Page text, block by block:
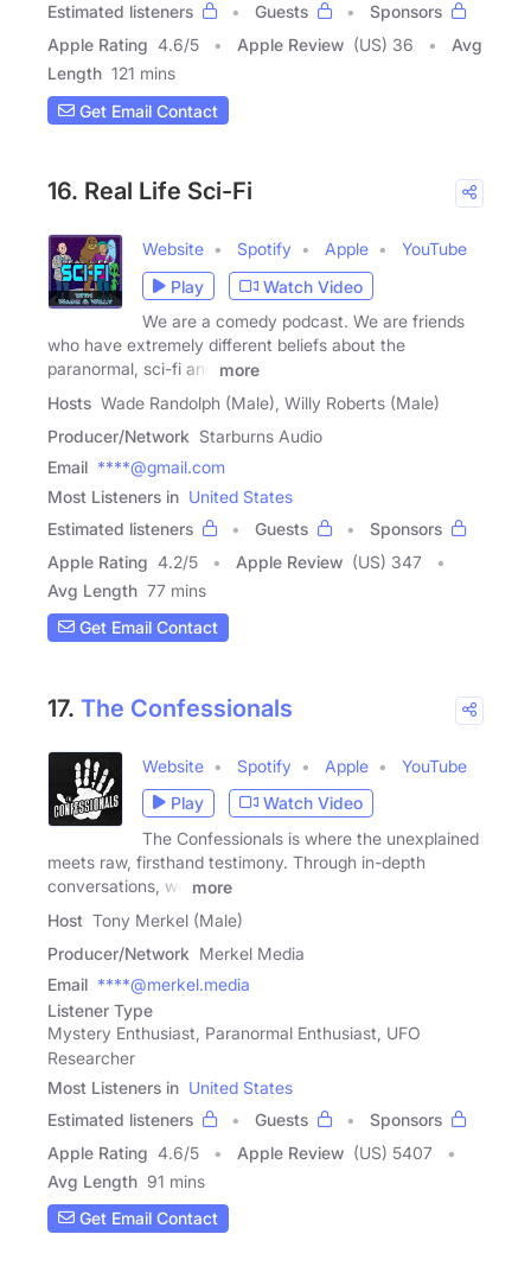
Estimated listeners
Guests
Sponsors
Apple Rating 4.6/5 Apple Review (US) 36
Avg
Length 121 mins
Get Email Contact
16. Real Life Sci-Fi
Website Spotify Apple
YouTube
Play
Watch Video
We are a comedy podcast. We are friends
who have extremely different beliefs about the
paranormal, sci-fi and
more
Hosts Wade Randolph (Male), Willy Roberts (Male)
Producer/Network Starburns Audio
Email ****@gmail.com
Most Listeners in United States
Estimated listeners
Guests
Sponsors
Apple Rating 4.2/5 Apple Review (US) 347
Avg Length 77 mins
Get Email Contact
17. The Confessionals
Website Spotify Apple
YouTube
Play
Watch Video
The Confessionals is where the unexplained
meets raw, firsthand testimony. Through in-depth
conversations, we
more
Host Tony Merkel (Male)
Producer/Network Merkel Media
Email ****@merkel.media
Listener Type
Mystery Enthusiast, Paranormal Enthusiast, UFO
Researcher
Most Listeners in United States
Estimated listeners
Guests
Sponsors
Apple Rating 4.6/5 Apple Review (US) 5407
Avg Length 91 mins
Get Email Contact